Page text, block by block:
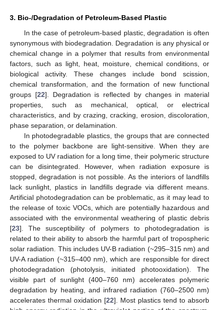
3. Bio-/Degradation of Petroleum-Based Plastic
In the case of petroleum-based plastic, degradation is often
synonymous with biodegradation. Degradation is any physical or
chemical change in a polymer that results from environmental
factors, such as light, heat, moisture, chemical conditions, or
biological activity. These changes include bond scission,
chemical transformation, and the formation of new functional
groups [22]. Degradation is reflected by changes in material
properties, such as mechanical, optical, or electrical
characteristics, and by crazing, cracking, erosion, discoloration,
phase separation, or delamination.
In photodegradable plastics, the groups that are connected
to the polymer backbone are light-sensitive. When they are
exposed to UV radiation for a long time, their polymeric structure
can be disintegrated. However, when radiation exposure is
stopped, degradation is not possible. As the interiors of landfills
lack sunlight, plastics in landfills degrade via different means.
Artificial photodegradation can be problematic, as it may lead to
the release of toxic VOCs, which are potentially hazardous and
associated with the environmental weathering of plastic debris
[23]. The susceptibility of polymers to photodegradation is
related to their ability to absorb the harmful part of tropospheric
solar radiation. This includes UV-B radiation (~295–315 nm) and
UV-A radiation (~315–400 nm), which are responsible for direct
photodegradation (photolysis, initiated photooxidation). The
visible part of sunlight (400–760 nm) accelerates polymeric
degradation by heating, and infrared radiation (760–2500 nm)
accelerates thermal oxidation [22]. Most plastics tend to absorb